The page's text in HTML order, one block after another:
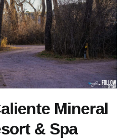
Mineral
& Spa